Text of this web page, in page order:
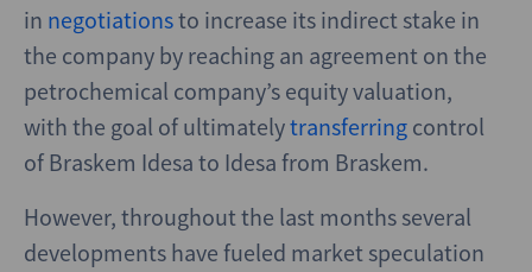
in negotiationsto increase its indirect stake in
the company by reaching an agreement on the
petrochemical company’s equity valuation,
with the goal of ultimatelytransferring control
of Braskem Idesa to Idesa from Braskem.
However, throughout the last months several
developments have fueled market speculation